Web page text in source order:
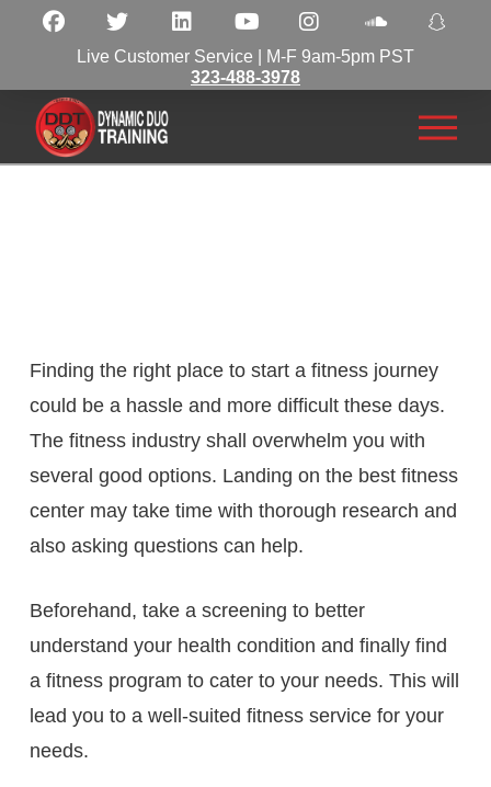
Live Customer Service | M-F 9am-5pm PST
323-488-3978
Finding the right place to start a fitness journey
could be a hassle and more difficult these days.
The fitness industry shall overwhelm you with
several good options. Landing on the best fitness
center may take time with thorough research and
also asking questions can help.
Beforehand, take a screening to better
understand your health condition and finally find
a fitness program to cater to your needs. This will
lead you to a well-suited fitness service for your
needs.